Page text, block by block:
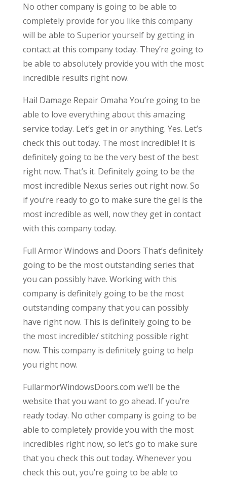
No other company is going to be able to
completely provide for you like this company
will be able to Superior yourself by getting in
contact at this company today. They’re going to
be able to absolutely provide you with the most
incredible results right now.
Hail Damage Repair Omaha You’re going to be
able to love everything about this amazing
service today. Let’s get in or anything. Yes. Let’s
check this out today. The most incredible! It is
definitely going to be the very best of the best
right now. That’s it. Definitely going to be the
most incredible Nexus series out right now. So
if you’re ready to go to make sure the gel is the
most incredible as well, now they get in contact
with this company today.
Full Armor Windows and Doors That’s definitely
going to be the most outstanding series that
you can possibly have. Working with this
company is definitely going to be the most
outstanding company that you can possibly
have right now. This is definitely going to be
the most incredible/ stitching possible right
now. This company is definitely going to help
you right now.
FullarmorWindowsDoors.com we’ll be the
website that you want to go ahead. If you’re
ready today. No other company is going to be
able to completely provide you with the most
incredibles right now, so let’s go to make sure
that you check this out today. Whenever you
check this out, you’re going to be able to